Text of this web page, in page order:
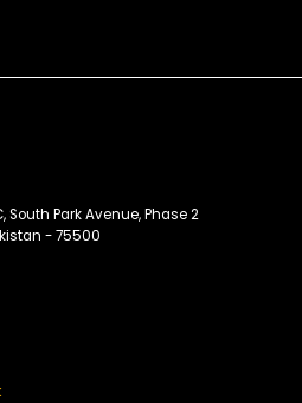
South Park Avenue, Phase 2
- 75500